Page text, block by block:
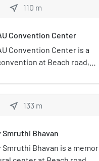
by President of India
near_me 110 m
Convention Center
Convention Center is a
at Beach road,
was inaugurated in the
Naidu.
near_me 133 m
Smruthi Bhavan
Smruthi Bhavan is a